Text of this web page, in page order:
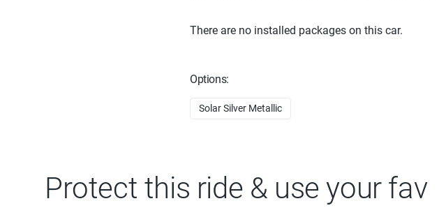
There are no installed packages on this car.
Options:
Solar Silver Metallic
Protect this ride & use your fav